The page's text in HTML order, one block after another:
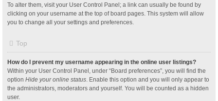
To alter them, visit your User Control Panel; a link can usually be found by
clicking on your username at the top of board pages. This system will allow
you to change all your settings and preferences.
Top
How do I prevent my username appearing in the online user listings?
Within your User Control Panel, under “Board preferences”, you will find the
option Hide your online status . Enable this option and you will only appear to
the administrators, moderators and yourself. You will be counted as a hidden
user.